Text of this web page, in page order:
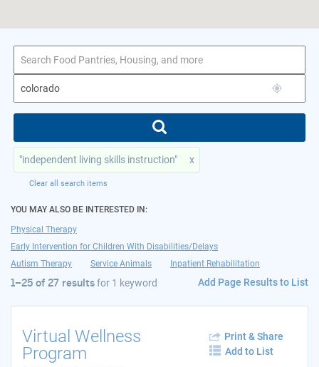
1–25 of 27 results
for colorado
"independent living skills instruction" x
Clear all search items
YOU MAY ALSO BE INTERESTED IN:
Physical Therapy
Early Intervention for Children With Disabilities/Delays
Autism Therapy
Service Animals Inpatient Rehabilitation
1–25 of 27 resultsfor 1 keyword Add Page Results to List
Virtual Wellness
Program
Print & Share
Add to List